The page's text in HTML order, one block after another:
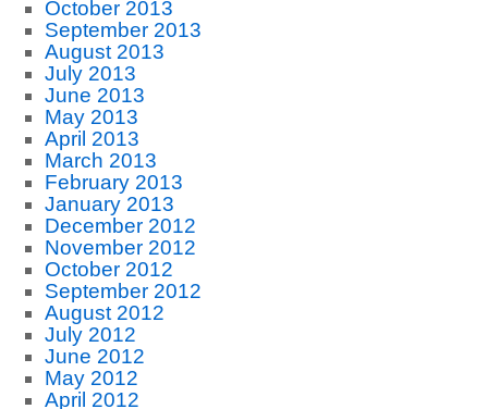
October 2013
September 2013
August 2013
July 2013
June 2013
May 2013
April 2013
March 2013
February 2013
January 2013
December 2012
November 2012
October 2012
September 2012
August 2012
July 2012
June 2012
May 2012
April 2012